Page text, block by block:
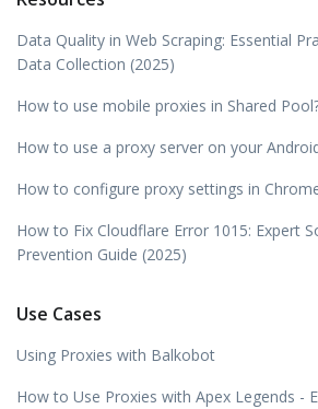
Data Quality in Web Scraping: Essential
Data Collection (2025)
How to use mobile proxies in Shared
How to use a proxy server on your
How to configure proxy settings in
How to Fix Cloudflare Error 1015: Expert
Prevention Guide (2025)
Use Cases
Using Proxies with Balkobot
How to Use Proxies with Apex Legends -